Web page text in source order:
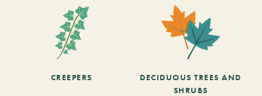
CREEPERS
DECIDUOUS TREES AND
SHRUBS